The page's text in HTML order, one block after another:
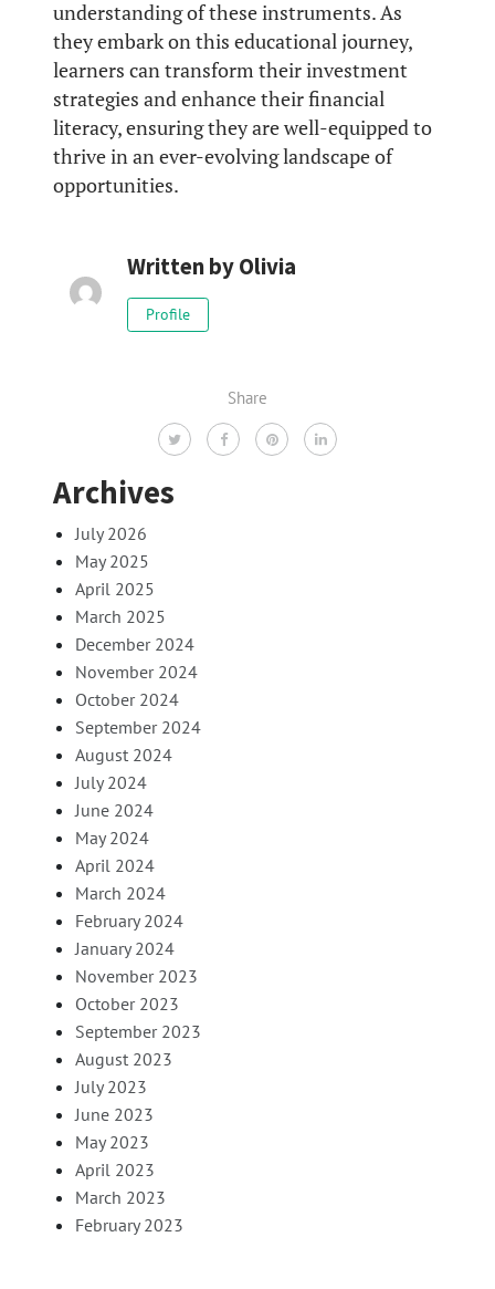
understanding of these instruments. As
they embark on this educational journey,
learners can transform their investment
strategies and enhance their financial
literacy, ensuring they are well-equipped to
thrive in an ever-evolving landscape of
opportunities.
Written byOlivia
Profile
Share
Archives
July 2026
May 2025
April 2025
March 2025
December 2024
November 2024
October 2024
September 2024
August 2024
July 2024
June 2024
May 2024
April 2024
March 2024
February 2024
January 2024
November 2023
October 2023
September 2023
August 2023
July 2023
June 2023
May 2023
April 2023
March 2023
February 2023